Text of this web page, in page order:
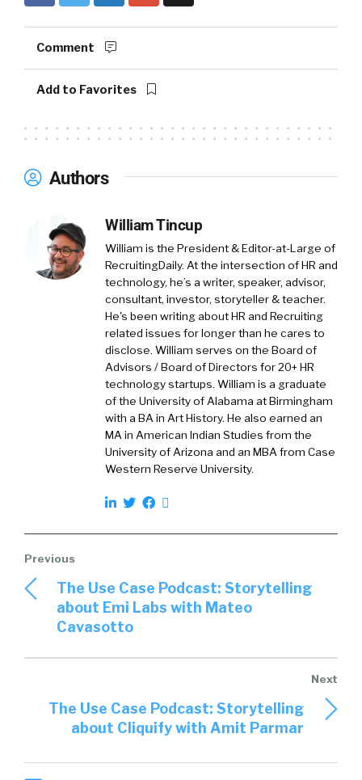
Comment
Add to Favorites
Authors
William Tincup
William is the President & Editor-at-Large of
RecruitingDaily. At the intersection of HR and
technology, he’s a writer, speaker, advisor,
consultant, investor, storyteller & teacher.
He's been writing about HR and Recruiting
related issues for longer than he cares to
disclose. William serves on the Board of
Advisors / Board of Directors for 20+ HR
technology startups. William is a graduate
of the University of Alabama at Birmingham
with a BA in Art History. He also earned an
MA in American Indian Studies from the
University of Arizona and an MBA from Case
Western Reserve University.
The Use Case Podcast: Storytelling
about Emi Labs with Mateo
Cavasotto
The Use Case Podcast: Storytelling
about Cliquify with Amit Parmar